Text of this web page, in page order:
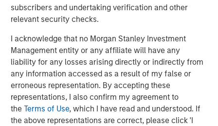
subscribers and undertaking verification and other
relevant security checks.
I acknowledge that no Morgan Stanley Investment
Management entity or any affiliate will have any
liability for any losses arising directly or indirectly from
any information accessed as a result of my false or
erroneous representation. By accepting these
representations, I also confirm my agreement to
theTerms of Use, which I have read and understood. If
the above representations are correct, please click 'I
strategies. With 17 offices throughout the U.S., Europe and
Asia, regional teams of dedicated real estate
local presence and significant transaction execution
expertise. As of June 30, 2021, MSREI manages $47
billion of gross real estate assets worldwide on behalf of
its clients. For further information, please visit the
website:https://www.morganstanley.com/im/
About Morgan Stanley Investment Management
Morgan Stanley Investment Management, together with